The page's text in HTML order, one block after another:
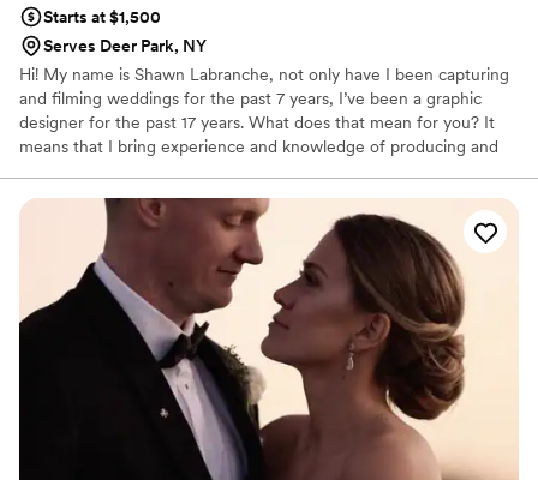
Starts at $1,500
Serves Deer Park, NY
Hi! My name is Shawn Labranche, not only have I been capturing
and filming weddings for the past 7 years, I’ve been a graphic
designer for the past 17 years. What does that mean for you? It
means that I bring experience and knowledge of producing and
of my DNA. It started out by drawing on my notes in school to
graphic designing and now creating content so you can keep
those memories for years to come. You will be very happy with
your decision!